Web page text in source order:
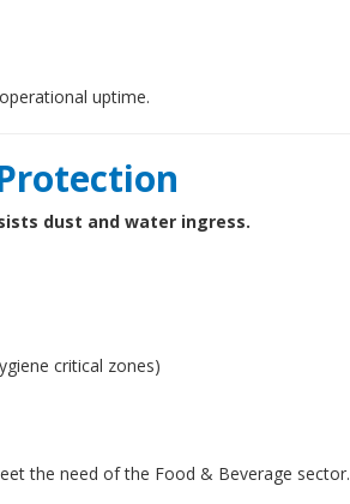
uptime.
dust and water ingress.
critical zones)
the need of the Food & Beverage sector.